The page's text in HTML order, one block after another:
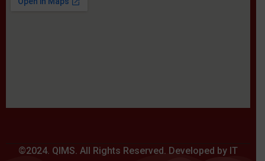
©2024. QIMS. All Rights Reserved. Developed by IT